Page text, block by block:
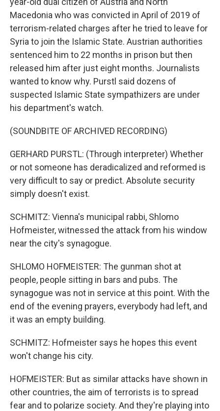
Macedonia who was convicted in April of 2019 of
terrorism-related charges after he tried to leave for
Syria to join the Islamic State. Austrian authorities
sentenced him to 22 months in prison but then
released him after just eight months. Journalists
wanted to know why. Purstl said dozens of
suspected Islamic State sympathizers are under
his department's watch.
(SOUNDBITE OF ARCHIVED RECORDING)
GERHARD PURSTL: (Through interpreter) Whether
or not someone has deradicalized and reformed is
very difficult to say or predict. Absolute security
simply doesn't exist.
SCHMITZ: Vienna's municipal rabbi, Shlomo
Hofmeister, witnessed the attack from his window
near the city's synagogue.
SHLOMO HOFMEISTER: The gunman shot at
people, people sitting in bars and pubs. The
synagogue was not in service at this point. With the
end of the evening prayers, everybody had left, and
it was an empty building.
SCHMITZ: Hofmeister says he hopes this event
won't change his city.
HOFMEISTER: But as similar attacks have shown in
other countries, the aim of terrorists is to spread
fear and to polarize society. And they're playing into